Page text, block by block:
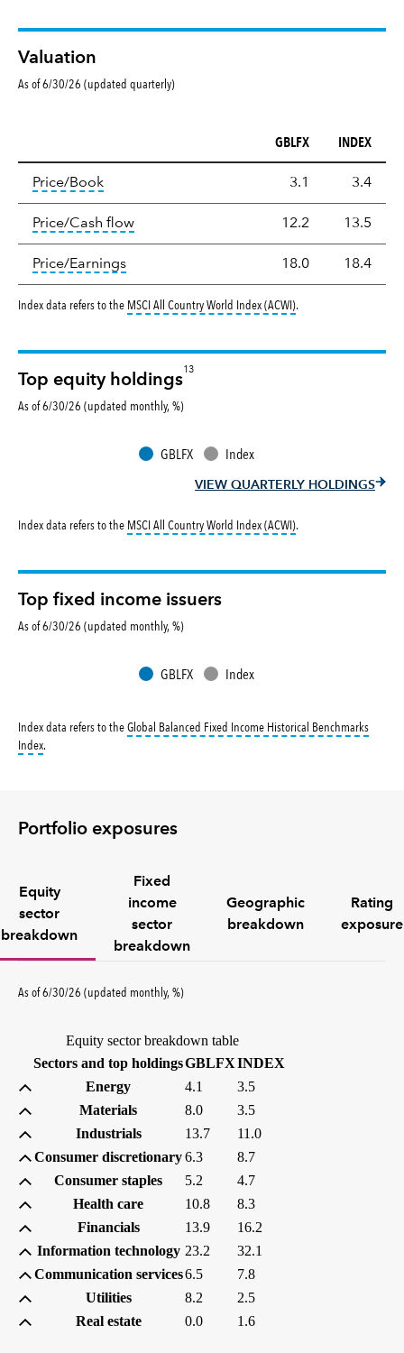
Valuation
As of 6/30/26 (updated quarterly)
Valuation
GBLFX INDEX
Price/Booktooltip: The price‑to‑book (P/B) ratio is the
3.1 3.4
Price/Cash flowtooltip: The price‑to‑cash‑flow (P/CF)
12.2 13.5
Price/Earningstooltip: The price‑to‑earnings (P/E)
18.0 18.4
Index data refers to the MSCI All Country World Index (ACWI)tooltip:
.
Top equity holdings
13
As of 6/30/26 (updated monthly, %)
GBLFX Index
VIEW QUARTERLY HOLDINGS
Index data refers to the MSCI All Country World Index (ACWI)tooltip:
.
Top fixed income issuers
As of 6/30/26 (updated monthly, %)
GBLFX Index
Index data refers to theGlobal Balanced Fixed Income Historical Benchmarks
Indextooltip:
.
Portfolio exposures
Equity
sector
breakdown
Fixed
income
sector
breakdown
Geographic
breakdown
Rating
exposure
As of6/30/26 (updated monthly,%percent
)
Equity sector breakdown table
Sectors and top holdingsGBLFX(percent)
INDEX
Energy
4.1
3.5
Materials
8.0
3.5
Industrials
13.7
11.0
Consumer discretionary6.3
8.7
Consumer staples
5.2
4.7
Health care
10.8
8.3
Financials
13.9
16.2
Information technology 23.2
32.1
Communication services6.5
7.8
Utilities
8.2
2.5
Real estate
0.0 1.6